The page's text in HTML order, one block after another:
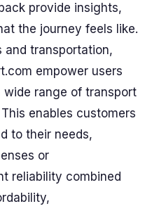
provide insights,
the journey feels like.
transportation,
empower users
range of transport
enables customers
to their needs,
or
reliability combined